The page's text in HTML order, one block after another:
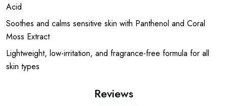
Acid
Soothes and calms sensitive skin with Panthenol and Coral
Moss Extract
Lightweight, low-irritation, and fragrance-free formula for all
skin types
Reviews